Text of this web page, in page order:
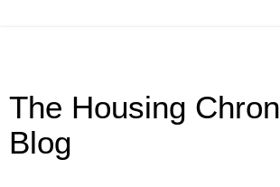
The Housing
Blog